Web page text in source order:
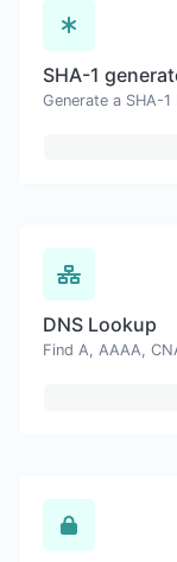
SHA-1
Generate a SHA-
DNS Lookup